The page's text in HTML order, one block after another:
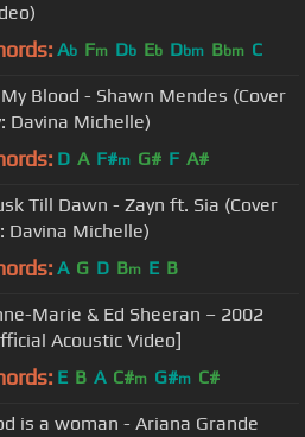
Ab Fm Db Eb Dbm Bbm C
Blood - Shawn Mendes (Cover
Davina Michelle)
D A F#m G# F A#
Till Dawn - Zayn ft. Sia (Cover
Davina Michelle)
A G D Bm E B
Marie & Ed Sheeran – 2002
Acoustic Video]
E B A C#m G#m C#
is a woman - Ariana Grande